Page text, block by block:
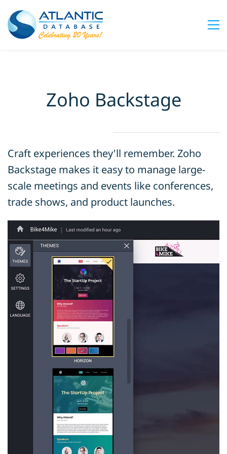
Zoho Backstage
Craft experiences they'll remember. Zoho
Backstage makes it easy to manage large-
scale meetings and events like conferences,
trade shows, and product launches.